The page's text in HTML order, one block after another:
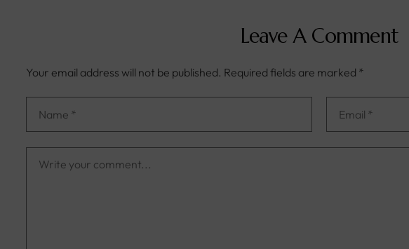
Leave A Comment
Your email address will not be published. Required fields are marked *